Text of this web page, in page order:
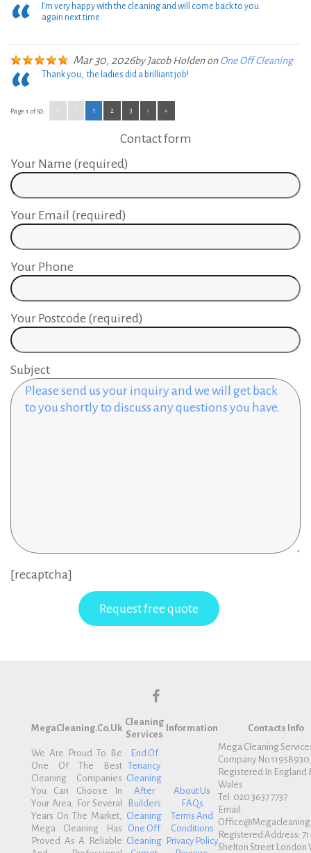
I'm very happy with the cleaning and will come back to you
again next time.
Mar 30, 2026by Jacob HoldenonOne Off Cleaning
Thank you, the ladies did a brilliant job!
Page 1 of 50: « ‹ 1 2 3 › »
Contact form
Your Name (required)
Your Email (required)
Your Phone
Your Postcode (required)
Subject
[recaptcha]
a
e
b
o
k
MegaCleaning.co.uk
Cleaning
Services
Information Contacts Info
We Are Proud To Be
One Of The Best
Cleaning Companies
You Can Choose In
Your Area. For Several
Years On The Market,
Mega Cleaning Has
Proved As A Reliable
End Of
Tenancy
Cleaning
After
Builders
Cleaning
One Off
Cleaning
About Us
FAQs
Terms And
Conditions
Privacy Policy
Mega Cleaning
Company
Registered In England
Wales
Tel: 020 3637 7737
Email:
Registered Address:
Shelton Street London